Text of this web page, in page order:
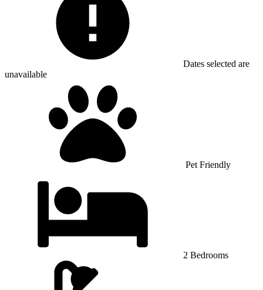
Dates selected are
unavailable
Pet Friendly
2 Bedrooms